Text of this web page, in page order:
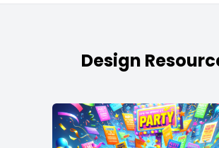
Design